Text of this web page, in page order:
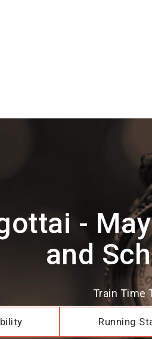
-
and
Train Time
Running